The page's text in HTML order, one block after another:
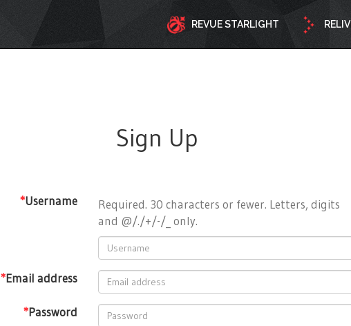
REVUE STARLIGHT
Sign Up
*Username
Required. 30 characters or fewer. Letters, digits
and @/./+/-/_ only.
*Email address
*Password